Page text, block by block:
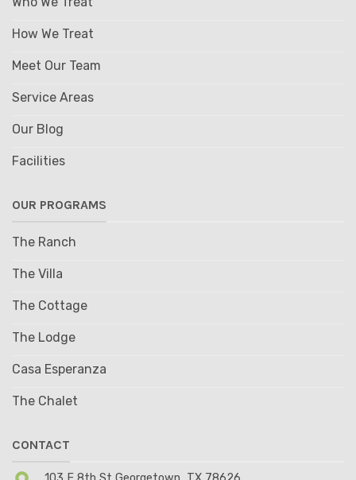
How We Treat
Meet Our Team
Service Areas
Our Blog
Facilities
OUR PROGRAMS
The Ranch
The Villa
The Cottage
The Lodge
Casa Esperanza
The Chalet
CONTACT